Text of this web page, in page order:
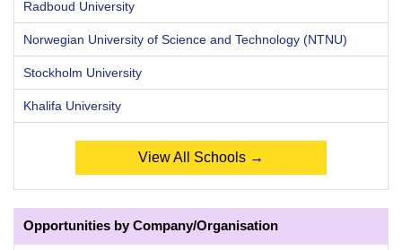
Radboud University
Norwegian University of Science and Technology (NTNU)
Stockholm University
Khalifa University
View All Schools →
Opportunities by Company/Organisation